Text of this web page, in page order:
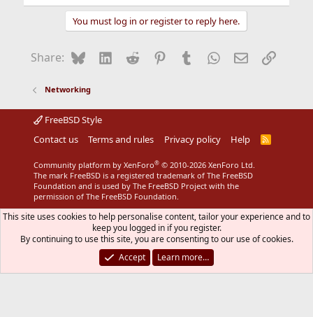
You must log in or register to reply here.
Share: BlueskyLinkedIn
Reddit Pinterest
Tumblr WhatsApp
EmailLink
Networking
FreeBSD Style
Contact us
Terms and rules Privacy policy Help
R
Community platform by XenForo® © 2010-2026 XenForo Ltd.
The mark FreeBSD is a registered trademark of The FreeBSD
Foundation and is used by The FreeBSD Project with the
permission of The FreeBSD Foundation.
This site uses cookies to help personalise content, tailor your experience and to
keep you logged in if you register.
By continuing to use this site, you are consenting to our use of cookies.
Accept
Learn more…